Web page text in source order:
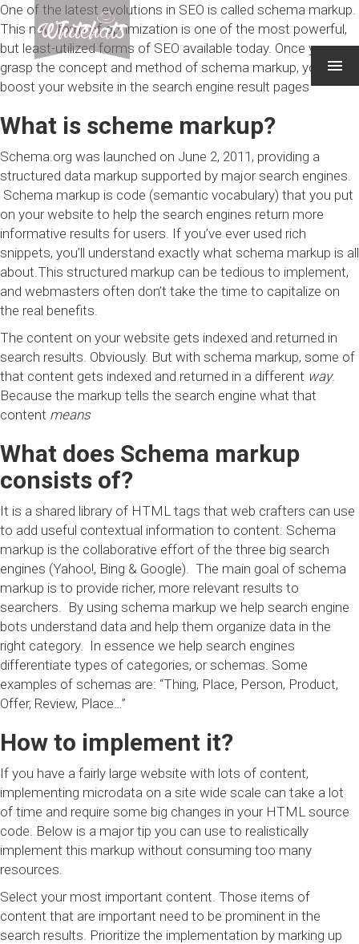
One of the latest evolutions in SEO is called schema markup.
This new form of optimization is one of the most powerful,
but least-utilized forms of SEO available today. Once you
grasp the concept and method of schema markup, you can
boost your website in the search engine result pages
What is scheme markup?
Schema.org was launched on June 2, 2011, providing a
structured data markup supported by major search engines.
Schema markup is code (semantic vocabulary) that you put
on your website to help the search engines return more
informative results for users. If you’ve ever used rich
snippets, you’ll understand exactly what schema markup is all
about.This structured markup can be tedious to implement,
and webmasters often don’t take the time to capitalize on
the real benefits.
The content on your website gets indexed and returned in
search results. Obviously. But with schema markup, some of
that content gets indexed and returned in a different way.
Because the markup tells the search engine what that
content means
What does Schema markup
consists of?
It is a shared library of HTML tags that web crafters can use
to add useful contextual information to content. Schema
markup is the collaborative effort of the three big search
engines (Yahoo!, Bing & Google). The main goal of schema
markup is to provide richer, more relevant results to
searchers. By using schema markup we help search engine
bots understand data and help them organize data in the
right category. In essence we help search engines
differentiate types of categories, or schemas. Some
examples of schemas are: “Thing, Place, Person, Product,
Offer, Review, Place…”
How to implement it?
If you have a fairly large website with lots of content,
implementing microdata on a site wide scale can take a lot
of time and require some big changes in your HTML source
code. Below is a major tip you can use to realistically
implement this markup without consuming too many
resources.
Select your most important content. Those items of
content that are important need to be prominent in the
search results. Prioritize the implementation by marking up